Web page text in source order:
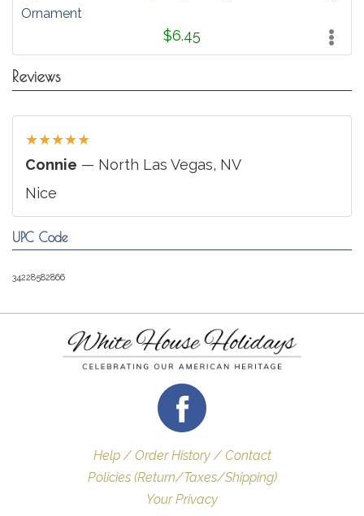
Ornament
$6.45
Reviews
★★★★★
Connie — North Las Vegas, NV
Nice
UPC Code
34228582866
Help / Order History / Contact
Policies (Return/Taxes/Shipping)
Your Privacy